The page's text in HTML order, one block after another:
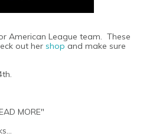
American League team. These
out her shop and make sure
MORE"